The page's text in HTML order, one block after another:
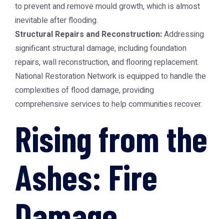
to prevent and remove mould growth, which is almost
inevitable after flooding.
Structural Repairs and Reconstruction:Addressing
significant structural damage, including foundation
repairs, wall reconstruction, and flooring replacement.
National Restoration Networkis equipped to handle the
complexities of flood damage, providing
comprehensive services to help communities recover.
Rising from the
Ashes: Fire